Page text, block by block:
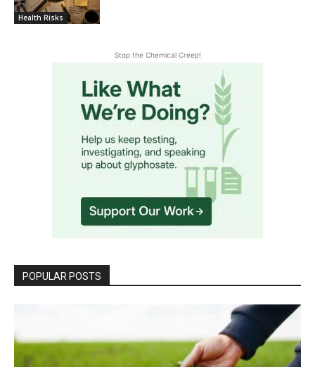
Health Risks
Stop the Chemical Creep!
POPULAR POSTS